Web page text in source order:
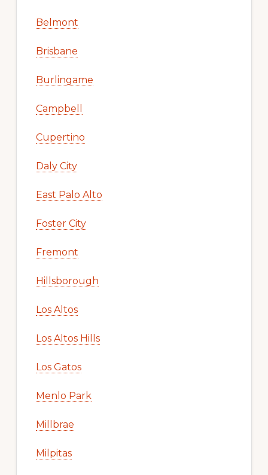
Belmont
Brisbane
Burlingame
Campbell
Cupertino
Daly City
East Palo Alto
Foster City
Fremont
Hillsborough
Los Altos
Los Altos Hills
Los Gatos
Menlo Park
Millbrae
Milpitas